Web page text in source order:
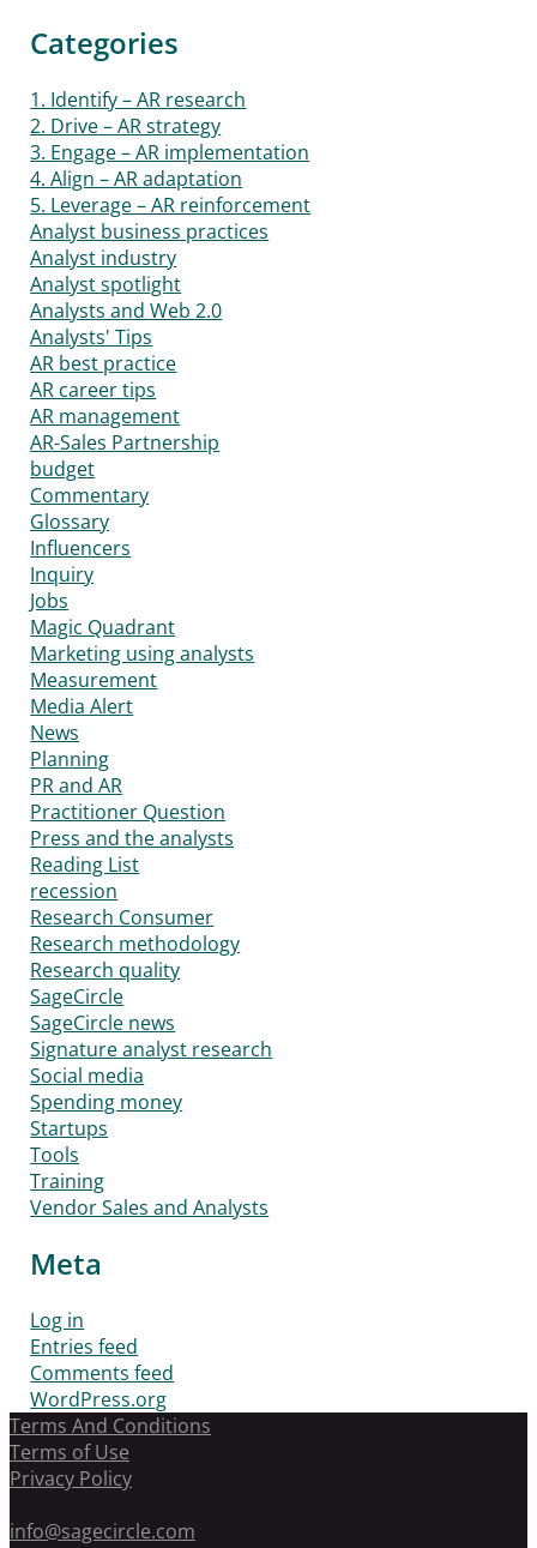
Categories
1. Identify – AR research
2. Drive – AR strategy
3. Engage – AR implementation
4. Align – AR adaptation
5. Leverage – AR reinforcement
Analyst business practices
Analyst industry
Analyst spotlight
Analysts and Web 2.0
Analysts' Tips
AR best practice
AR career tips
AR management
AR-Sales Partnership
budget
Commentary
Glossary
Influencers
Inquiry
Jobs
Magic Quadrant
Marketing using analysts
Measurement
Media Alert
News
Planning
PR and AR
Practitioner Question
Press and the analysts
Reading List
recession
Research Consumer
Research methodology
Research quality
SageCircle
SageCircle news
Signature analyst research
Social media
Spending money
Startups
Tools
Training
Vendor Sales and Analysts
Meta
Log in
Entries feed
Comments feed
WordPress.org
Terms And Conditions
Terms of Use
Privacy Policy
info@sagecircle.com